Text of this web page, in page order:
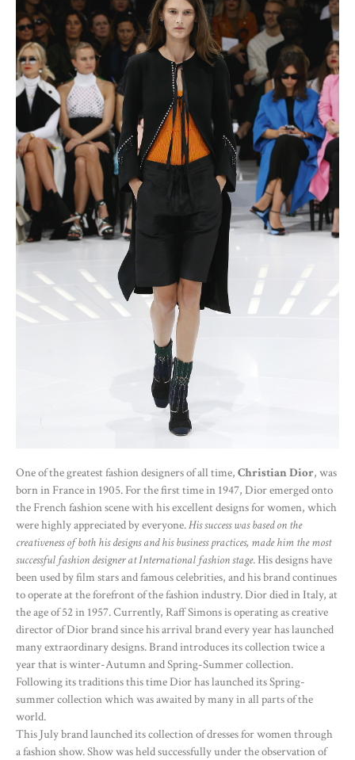
One of the greatest fashion designers of all time, Christian Dior, was
born in France in 1905. For the first time in 1947, Dior emerged onto
the French fashion scene with his excellent designs for women, which
were highly appreciated by everyone.His success was based on the
creativeness of both his designs and his business practices, made him the most
successful fashion designer at International fashion stage. His designs have
been used by film stars and famous celebrities, and his brand continues
to operate at the forefront of the fashion industry. Dior died in Italy, at
the age of 52 in 1957. Currently, Raff Simons is operating as creative
director of Dior brand since his arrival brand every year has launched
many extraordinary designs. Brand introduces its collection twice a
year that is winter-Autumn and Spring-Summer collection.
Following its traditions this time Dior has launched its Spring-
summer collection which was awaited by many in all parts of the
world.
This July brand launched its collection of dresses for women through
a fashion show. Show was held successfully under the observation of